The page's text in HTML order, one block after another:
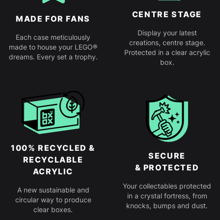
MADE FOR FANS
Each case meticulously
made to house your LEGO®
dreams. Every set a trophy.
CENTRE STAGE
Display your latest
creations, centre stage.
Protected in a clear acrylic
box.
100% RECYCLED &
RECYCLABLE
ACRYLIC
A new sustainable and
circular way to produce
clear boxes.
SECURE
& PROTECTED
Your collectables protected
in a crystal fortress, from
knocks, bumps and dust.